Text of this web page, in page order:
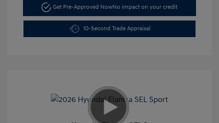
Get Pre-Approved NowNo impact on your credit
10-Second Trade Appraisal